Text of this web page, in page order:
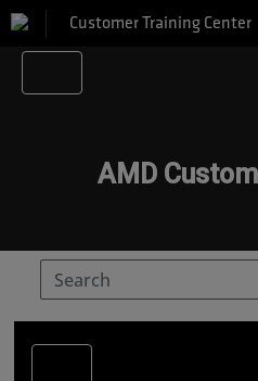
Customer Training Center
AMD